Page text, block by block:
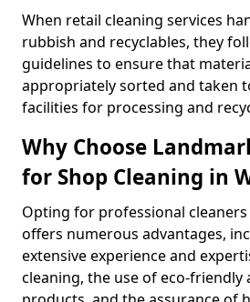
When retail cleaning services
rubbish and recyclables, they
guidelines to ensure that
appropriately sorted and taken
facilities for processing and
Why Choose
for Shop Cleaning in
Opting for professional
offers numerous advantages,
extensive experience and
cleaning, the use of eco-friendly